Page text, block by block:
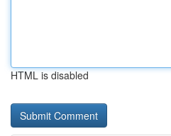
HTML is disabled